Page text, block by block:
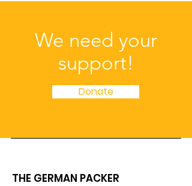
We need your
support!
Donate
THE GERMAN PACKER